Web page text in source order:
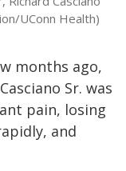
UConn Health)
months ago,
Sr. was
pain, losing
and